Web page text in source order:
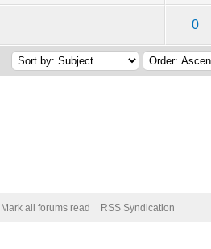
0
Mark all forums read RSS Syndication